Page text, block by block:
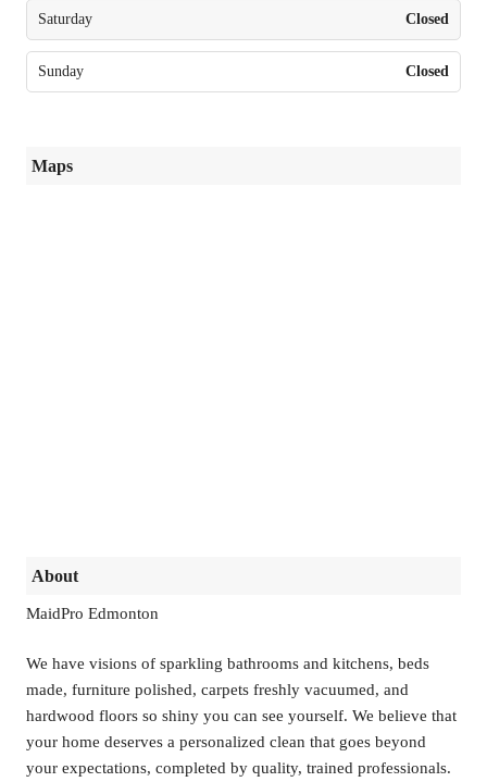
Saturday Closed
Sunday Closed
Maps
About
MaidPro Edmonton
We have visions of sparkling bathrooms and kitchens, beds
made, furniture polished, carpets freshly vacuumed, and
hardwood floors so shiny you can see yourself. We believe that
your home deserves a personalized clean that goes beyond
your expectations, completed by quality, trained professionals.